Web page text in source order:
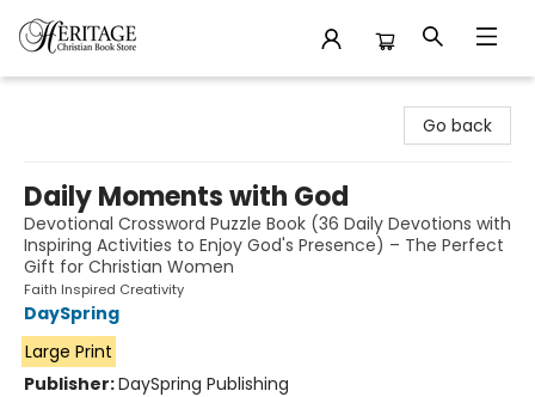
Go back
Daily Moments with God
Devotional Crossword Puzzle Book (36 Daily Devotions with
Inspiring Activities to Enjoy God's Presence) – The Perfect
Gift for Christian Women
Faith Inspired Creativity
DaySpring
Large Print
Publisher:DaySpring Publishing